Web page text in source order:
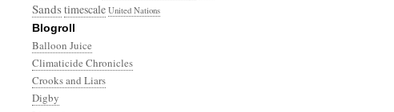
Sandstimescale United Nations
Blogroll
Balloon Juice
Climaticide Chronicles
Crooks and Liars
Digby